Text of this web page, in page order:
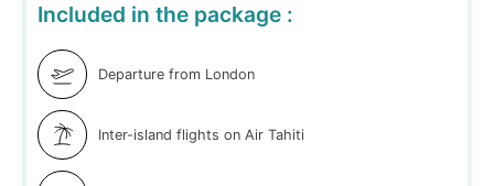
Included in the package :
Departure from London
Inter-island flights on Air Tahiti